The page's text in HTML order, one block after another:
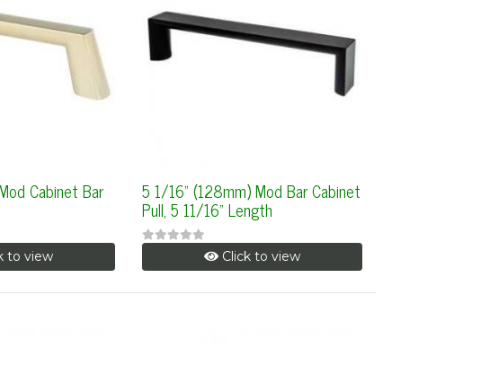
Cabinet Bar
to view
5 1/16" (128mm) Mod Bar Cabinet
Pull, 5 11/16" Length
Click to view